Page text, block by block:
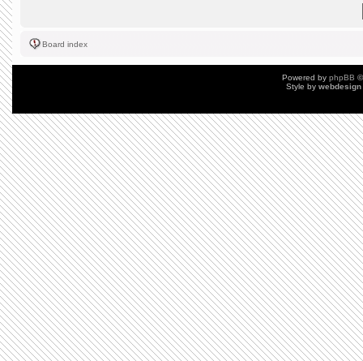
Board index
Powered by phpBB
Style by webdesign